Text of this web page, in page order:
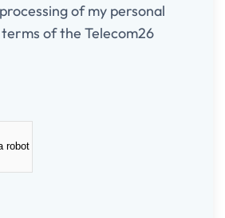
of my personal
of the Telecom26
robot